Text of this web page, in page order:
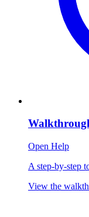
Open Help
A step-by-step
View the